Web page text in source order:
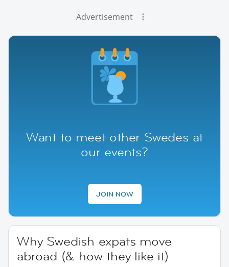
Advertisement
Want to meet other Swedes at
our events?
JOIN NOW
Why Swedish expats move
abroad (& how they like it)